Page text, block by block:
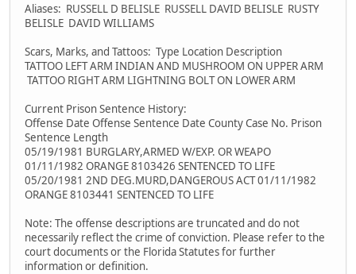
Aliases: RUSSELL D BELISLE RUSSELL DAVID BELISLE RUSTY
BELISLE DAVID WILLIAMS
Scars, Marks, and Tattoos: Type Location Description
TATTOO LEFT ARM INDIAN AND MUSHROOM ON UPPER ARM
TATTOO RIGHT ARM LIGHTNING BOLT ON LOWER ARM
Current Prison Sentence History:
Offense Date Offense Sentence Date County Case No. Prison
Sentence Length
05/19/1981 BURGLARY,ARMED W/EXP. OR WEAPO
01/11/1982 ORANGE 8103426 SENTENCED TO LIFE
05/20/1981 2ND DEG.MURD,DANGEROUS ACT 01/11/1982
ORANGE 8103441 SENTENCED TO LIFE
Note: The offense descriptions are truncated and do not
necessarily reflect the crime of conviction. Please refer to the
court documents or the Florida Statutes for further
information or definition.